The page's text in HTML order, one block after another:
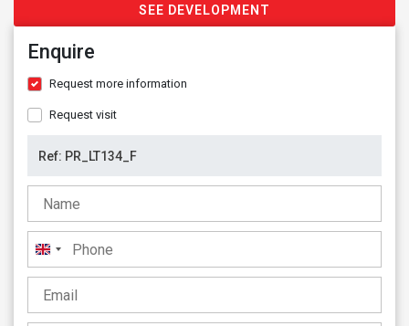
SEE DEVELOPMENT
Enquire
Request more information
Request visit
United
Kingdom
+44